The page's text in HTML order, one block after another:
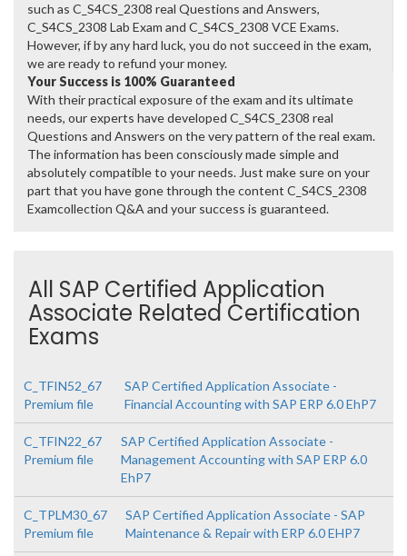
such as C_S4CS_2308 real Questions and Answers,
C_S4CS_2308 Lab Exam and C_S4CS_2308 VCE Exams.
However, if by any hard luck, you do not succeed in the exam,
we are ready to refund your money.
Your Success is 100% Guaranteed
With their practical exposure of the exam and its ultimate
needs, our experts have developed C_S4CS_2308 real
Questions and Answers on the very pattern of the real exam.
The information has been consciously made simple and
absolutely compatible to your needs. Just make sure on your
part that you have gone through the content C_S4CS_2308
Examcollection Q&A and your success is guaranteed.
All SAP Certified Application
Associate Related Certification
Exams
C_TFIN52_67
Premium file
SAP Certified Application Associate -
Financial Accounting with SAP ERP 6.0 EhP7
C_TFIN22_67
Premium file
SAP Certified Application Associate -
Management Accounting with SAP ERP 6.0
EhP7
C_TPLM30_67
Premium file
SAP Certified Application Associate - SAP
Maintenance & Repair with ERP 6.0 EHP7